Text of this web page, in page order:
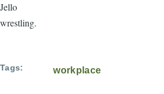
Jello
wrestling.
Tags workplace